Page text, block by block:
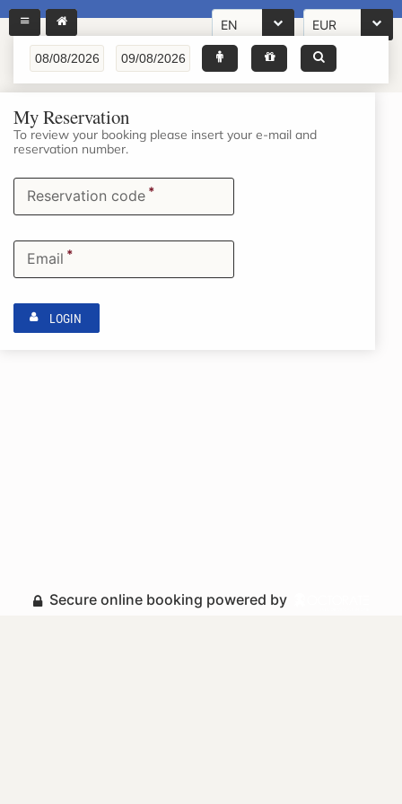
EN EUR
My Reservation
To review your booking please insert your e-mail and
reservation number.
Reservation code *
Email *
LOGIN
Secure online booking powered by